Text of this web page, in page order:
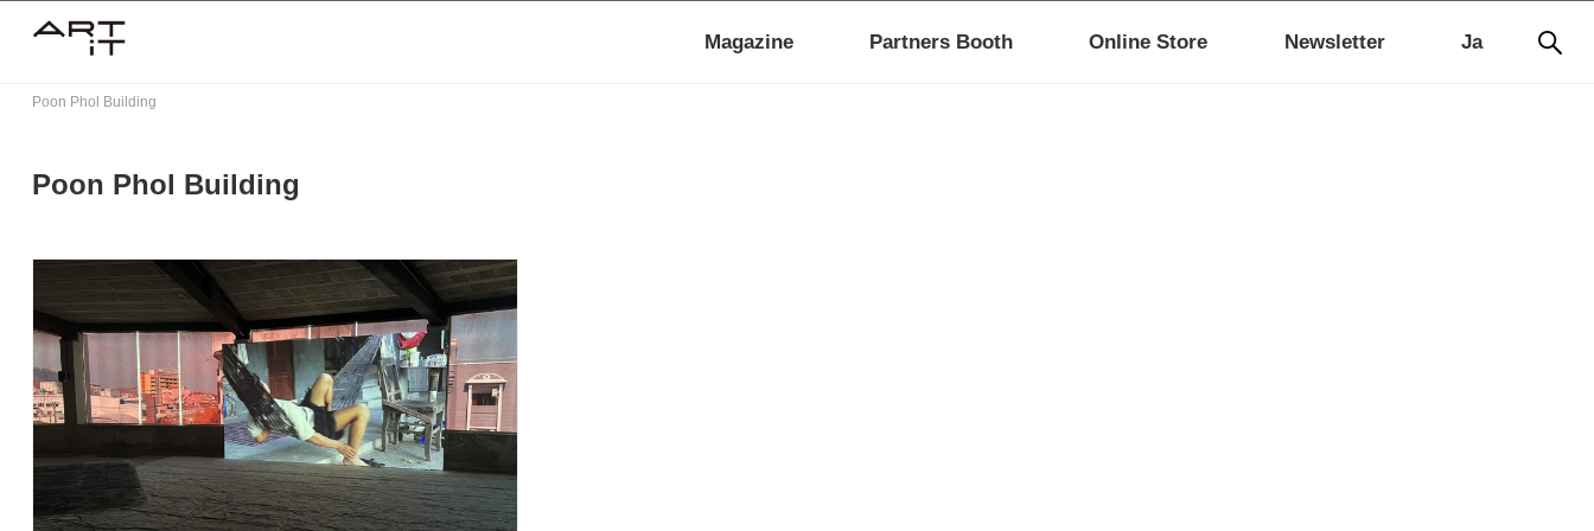
Ja
Magazine Partners Booth Online Store Newsletter
Poon Phol Building
Poon Phol Building